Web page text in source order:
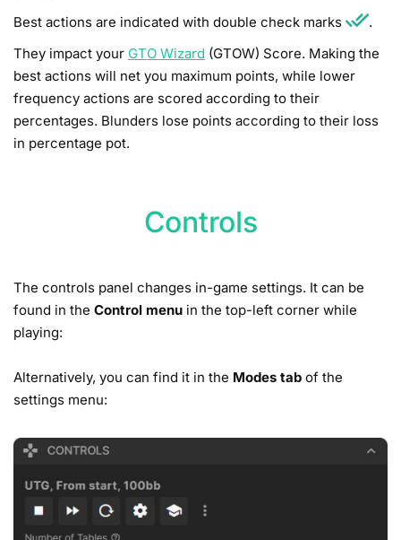
Best actions are indicated with double check marks
.
They impact your GTO Wizard (GTOW) Score. Making the
best actions will net you maximum points, while lower
frequency actions are scored according to their
percentages. Blunders lose points according to their loss
in percentage pot.
Controls
The controls panel changes in-game settings. It can be
found in the Control menu in the top-left corner while
playing:
Alternatively, you can find it in the Modes tab of the
settings menu: